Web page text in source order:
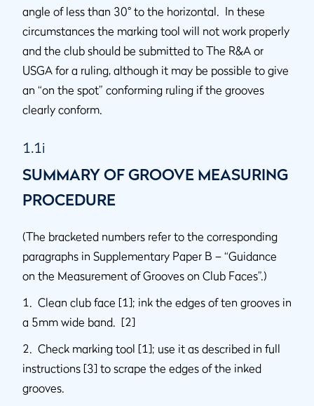
angle of less than 30° to the horizontal. In these
circumstances the marking tool will not work properly
and the club should be submitted to The R&A or
USGA for a ruling, although it may be possible to give
an “on the spot” conforming ruling if the grooves
clearly conform.
1.1i
SUMMARY OF GROOVE MEASURING
PROCEDURE
(The bracketed numbers refer to the corresponding
paragraphs in Supplementary Paper B – “Guidance
on the Measurement of Grooves on Club Faces”.)
1. Clean club face [1]; ink the edges of ten grooves in
a 5mm wide band. [2]
2. Check marking tool [1]; use it as described in full
instructions [3] to scrape the edges of the inked
grooves.